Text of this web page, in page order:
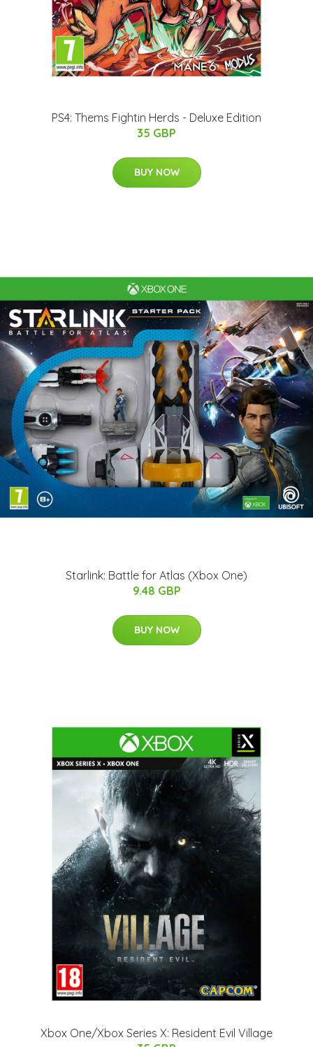
PS4: Thems Fightin Herds - Deluxe Edition
35 GBP
BUY NOW
Starlink: Battle for Atlas (Xbox One)
9.48 GBP
BUY NOW
Xbox One/Xbox Series X: Resident Evil Village